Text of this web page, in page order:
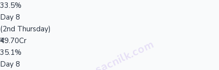
33.5%
Day 8
(2nd Thursday)
₹49.70Cr
35.1%
Day 8